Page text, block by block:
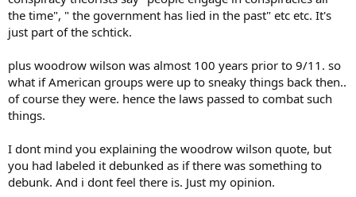
the time", " the government has lied in the past" etc etc. It's
just part of the schtick.
plus woodrow wilson was almost 100 years prior to 9/11. so
what if American groups were up to sneaky things back then..
of course they were. hence the laws passed to combat such
things.
I dont mind you explaining the woodrow wilson quote, but
you had labeled it debunked as if there was something to
debunk. And i dont feel there is. Just my opinion.